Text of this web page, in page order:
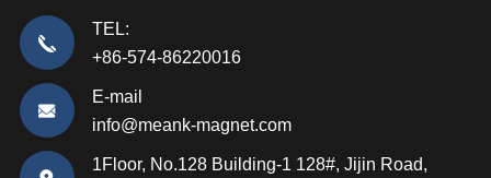
TEL:
+86-574-86220016
E-mail
info@meank-magnet.com
1Floor, No.128 Building-1 128#, Jijin Road,